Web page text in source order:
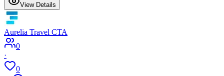
View Details
Aurelia Travel CTA
0
·
0